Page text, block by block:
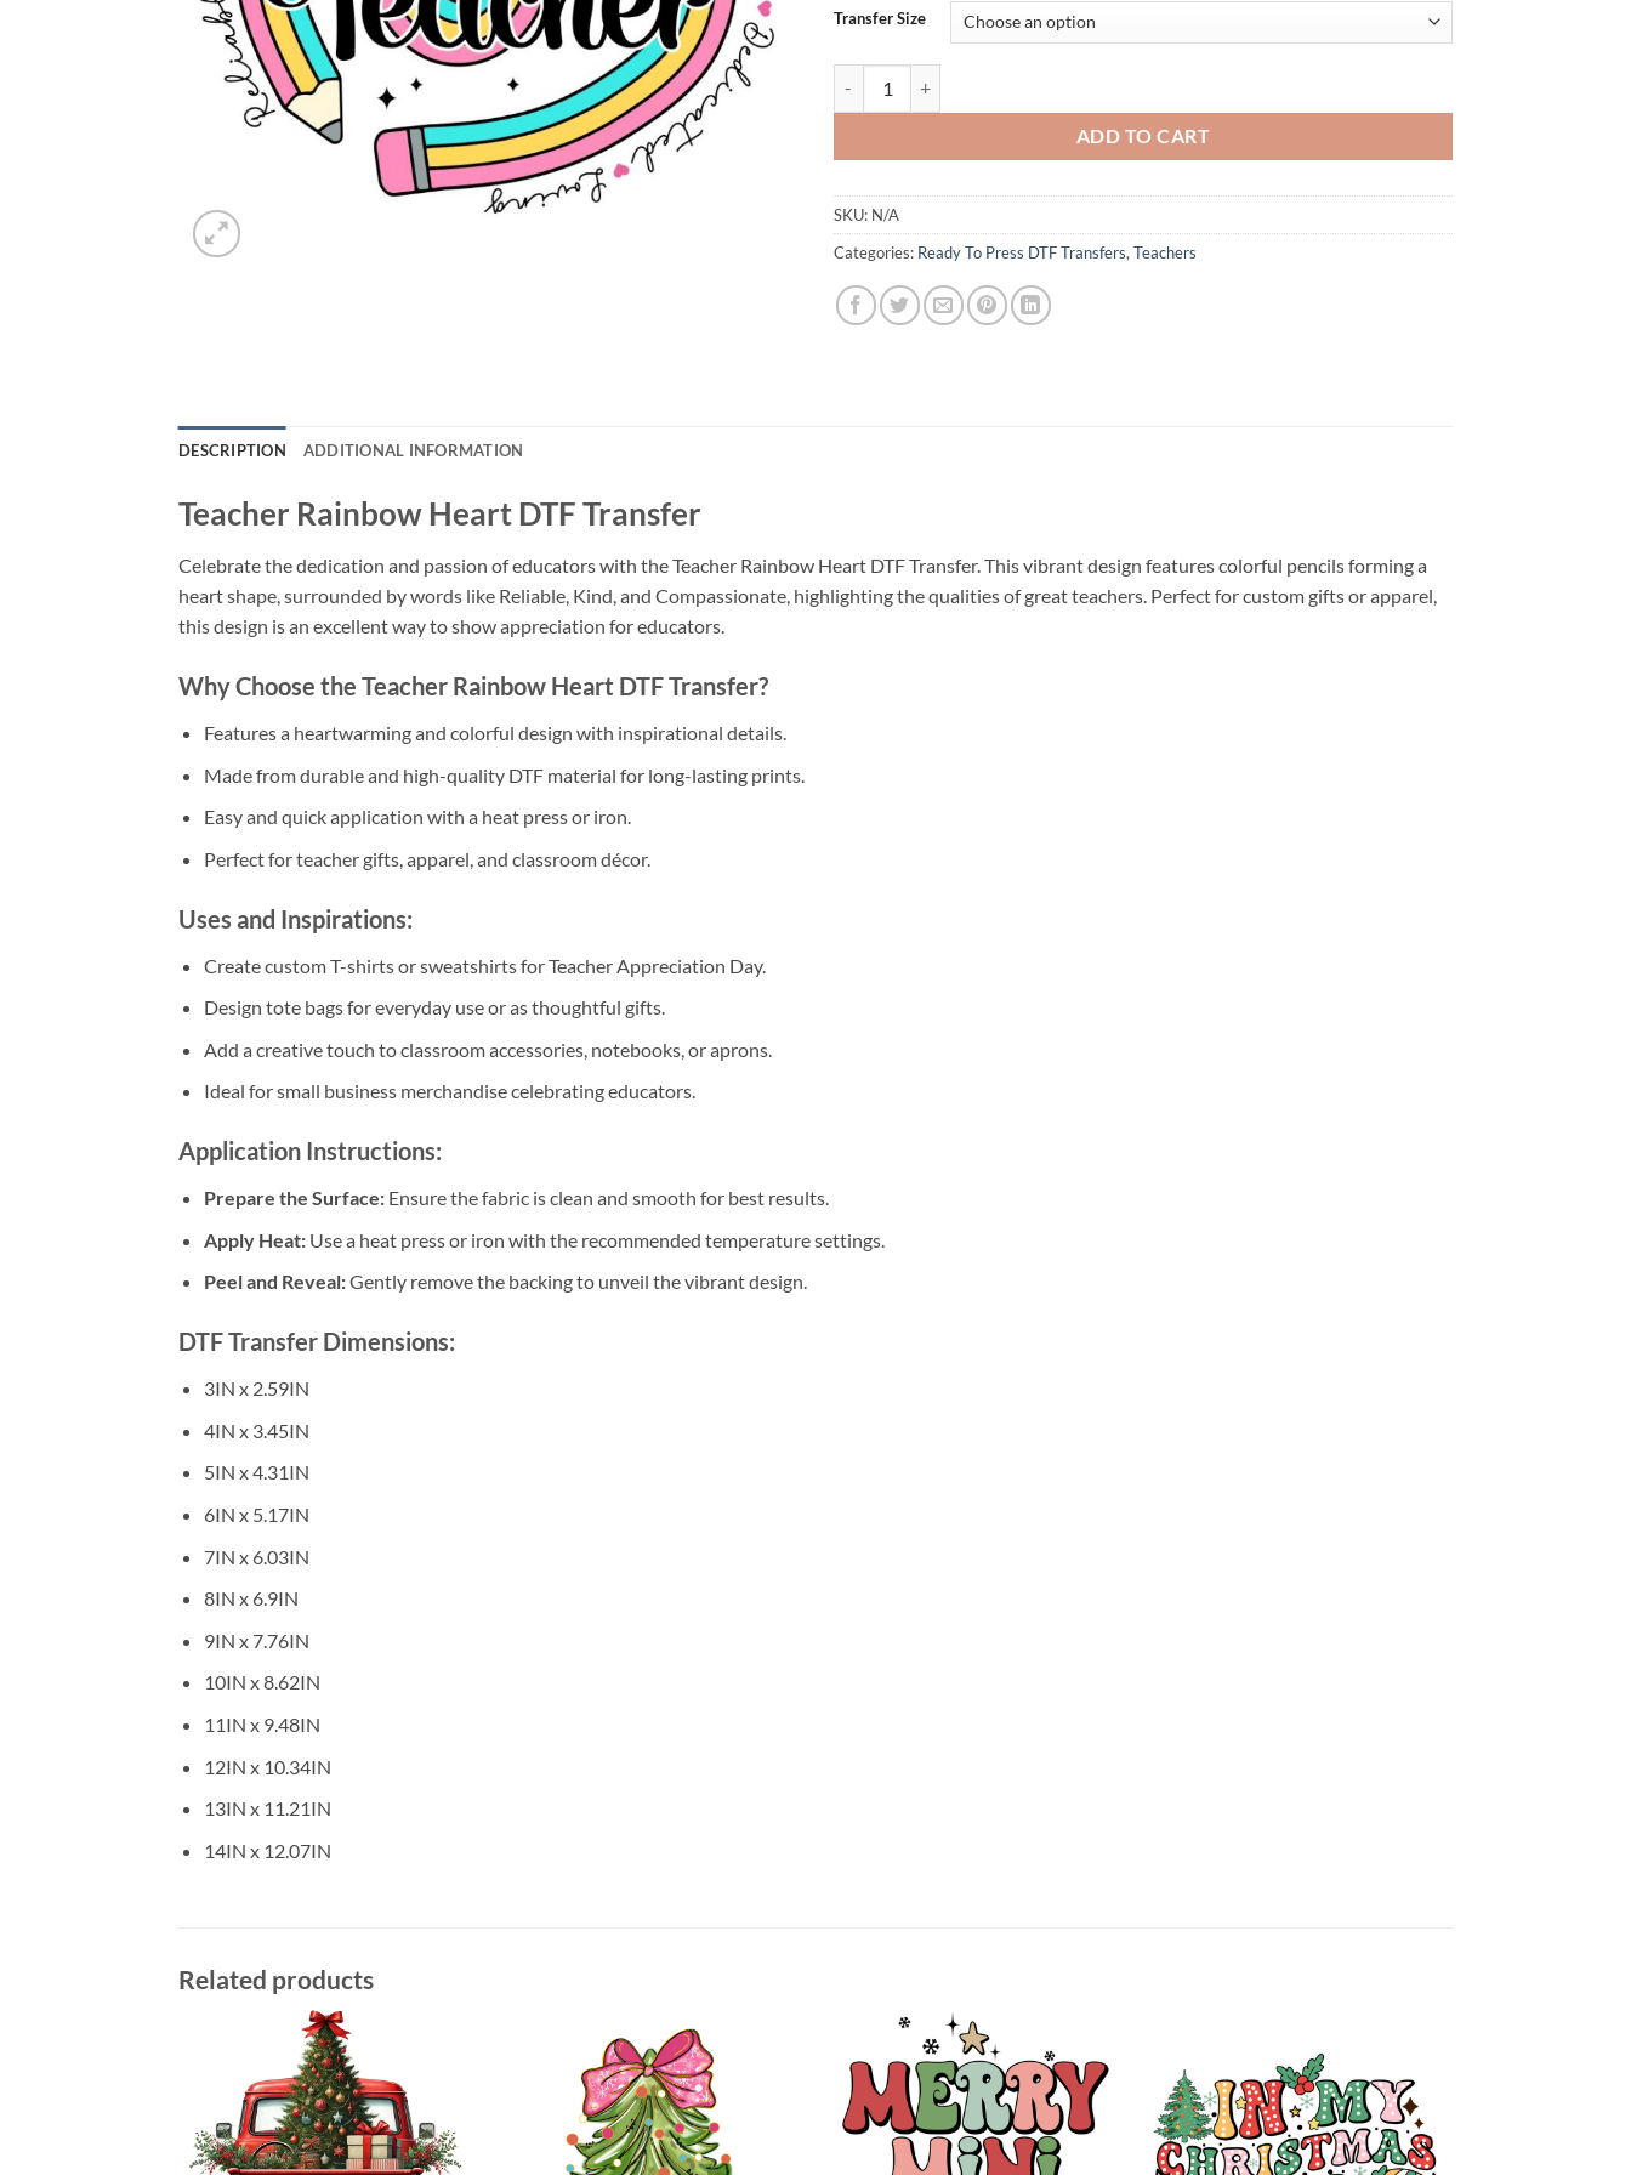
Transfer Size
ADD TO CART
SKU: N/A
Categories: Ready To Press DTF Transfers, Teachers
DESCRIPTION ADDITIONAL INFORMATION
Teacher Rainbow Heart DTF Transfer
Celebrate the dedication and passion of educators with the Teacher Rainbow Heart DTF Transfer. This vibrant design features colorful pencils forming a
heart shape, surrounded by words like Reliable, Kind, and Compassionate, highlighting the qualities of great teachers. Perfect for custom gifts or apparel,
this design is an excellent way to show appreciation for educators.
Why Choose the Teacher Rainbow Heart DTF Transfer?
Features a heartwarming and colorful design with inspirational details.
Made from durable and high-quality DTF material for long-lasting prints.
Easy and quick application with a heat press or iron.
Perfect for teacher gifts, apparel, and classroom décor.
Uses and Inspirations:
Create custom T-shirts or sweatshirts for Teacher Appreciation Day.
Design tote bags for everyday use or as thoughtful gifts.
Add a creative touch to classroom accessories, notebooks, or aprons.
Ideal for small business merchandise celebrating educators.
Application Instructions:
Prepare the Surface:Ensure the fabric is clean and smooth for best results.
Apply Heat:Use a heat press or iron with the recommended temperature settings.
Peel and Reveal:Gently remove the backing to unveil the vibrant design.
DTF Transfer Dimensions:
3IN x 2.59IN
4IN x 3.45IN
5IN x 4.31IN
6IN x 5.17IN
7IN x 6.03IN
8IN x 6.9IN
9IN x 7.76IN
10IN x 8.62IN
11IN x 9.48IN
12IN x 10.34IN
13IN x 11.21IN
14IN x 12.07IN
Related products